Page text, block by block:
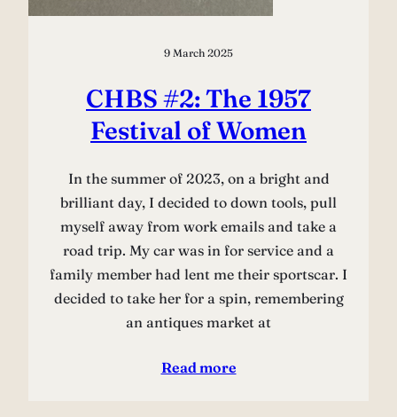
9 March 2025
CHBS #2: The 1957
Festival of Women
In the summer of 2023, on a bright and
brilliant day, I decided to down tools, pull
myself away from work emails and take a
road trip. My car was in for service and a
family member had lent me their sportscar. I
decided to take her for a spin, remembering
an antiques market at
Read more